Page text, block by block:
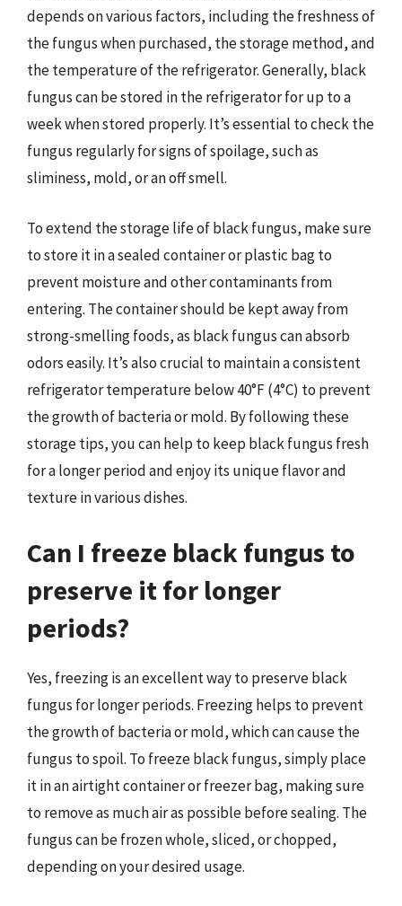
depends on various factors, including the freshness of
the fungus when purchased, the storage method, and
the temperature of the refrigerator. Generally, black
fungus can be stored in the refrigerator for up to a
week when stored properly. It’s essential to check the
fungus regularly for signs of spoilage, such as
sliminess, mold, or an off smell.
To extend the storage life of black fungus, make sure
to store it in a sealed container or plastic bag to
prevent moisture and other contaminants from
entering. The container should be kept away from
strong-smelling foods, as black fungus can absorb
odors easily. It’s also crucial to maintain a consistent
refrigerator temperature below 40°F (4°C) to prevent
the growth of bacteria or mold. By following these
storage tips, you can help to keep black fungus fresh
for a longer period and enjoy its unique flavor and
texture in various dishes.
Can I freeze black fungus to
preserve it for longer
periods?
Yes, freezing is an excellent way to preserve black
fungus for longer periods. Freezing helps to prevent
the growth of bacteria or mold, which can cause the
fungus to spoil. To freeze black fungus, simply place
it in an airtight container or freezer bag, making sure
to remove as much air as possible before sealing. The
fungus can be frozen whole, sliced, or chopped,
depending on your desired usage.